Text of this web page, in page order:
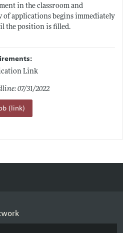
in the classroom and
of applications begins immediately
the position is filled.
Link
07/31/2022
(link)